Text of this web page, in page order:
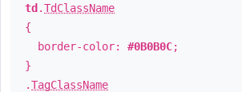
td .TdClassName
{
border-color: #0B0B0C;
}
.TagClassName